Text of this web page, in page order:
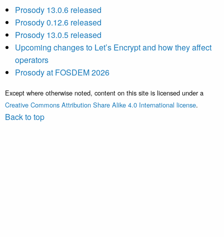
Prosody 13.0.6 released
Prosody 0.12.6 released
Prosody 13.0.5 released
Upcoming changes to Let’s Encrypt and how they affect
operators
Prosody at FOSDEM 2026
Except where otherwise noted, content on this site is licensed under a
Creative Commons Attribution Share Alike 4.0 International license.
Back to top